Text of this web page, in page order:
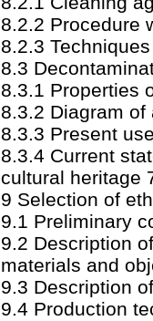
8.2.2 Procedure
8.2.3
8.3
8.3.1 Properties
8.3.2 Diagram
8.3.3 Present
8.3.4 Current
cultural heritage
9 Selection of
9.1 Preliminary
9.2 Description
materials and
9.3 Description
9.4 Production